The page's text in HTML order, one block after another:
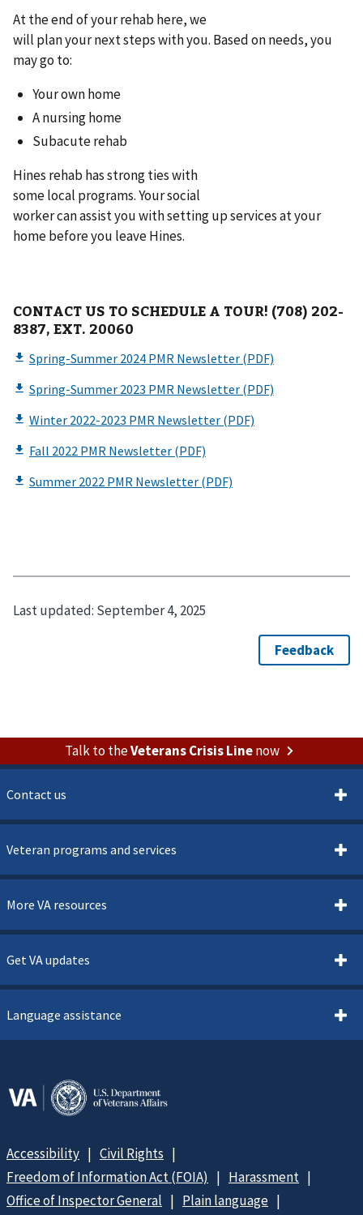
At the end of your rehab here, we
will plan your next steps with you. Based on needs, you
may go to:
Your own home
A nursing home
Subacute rehab
Hines rehab has strong ties with
some local programs. Your social
worker can assist you with setting up services at your
home before you leave Hines.
CONTACT US TO SCHEDULE A TOUR! (708) 202-
8387, EXT. 20060
Last updated: September 4, 2025
Talk to theVeterans Crisis Linenow
Contact us
Veteran programs and services
More VA resources
Get VA updates
Language assistance
Accessibility
Civil Rights
Freedom of Information Act (FOIA)
Harassment
Office of Inspector General
Plain language